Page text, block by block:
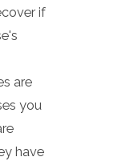
if
are
you
have